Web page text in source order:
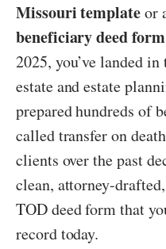
Missouri templateor
beneficiary deed form
2025, you’ve landed
estate and estate
prepared hundreds of
called transfer on
clients over the past
clean, attorney-
TOD deed form that
record today.